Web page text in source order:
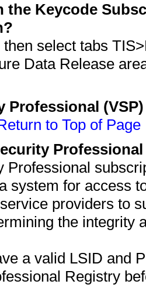
the Keycode
then select tabs
Data Release
Professional
to Top of Page
Professional
system for access
providers to
the integrity
a valid LSID and
Registry